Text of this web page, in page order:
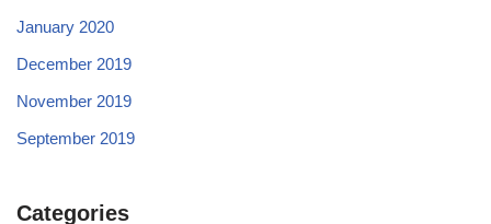
January 2020
December 2019
November 2019
September 2019
Categories